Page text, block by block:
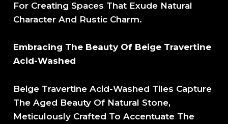
For Creating Spaces That Exude Natural
Character And Rustic Charm.
Embracing The Beauty Of Beige Travertine
Acid-Washed
Beige Travertine Acid-Washed Tiles Capture
The Aged Beauty Of Natural Stone,
Meticulously Crafted To Accentuate The